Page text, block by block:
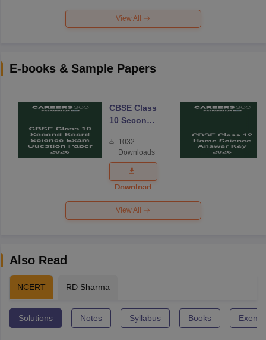
View All
E-books & Sample Papers
CBSE Class
10 Second
Science
Exam
Question
Paper 2026
1032
Downloads
Download
View All
Also Read
NCERT RD Sharma
Solutions Notes Syllabus Books